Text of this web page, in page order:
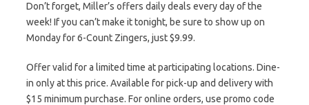
Don’t forget, Miller’s offers daily deals every day of the
week! If you can’t make it tonight, be sure to show up on
Monday for 6-Count Zingers, just $9.99.
Offer valid for a limited time at participating locations. Dine-
in only at this price. Available for pick-up and delivery with
$15 minimum purchase. For online orders, use promo code